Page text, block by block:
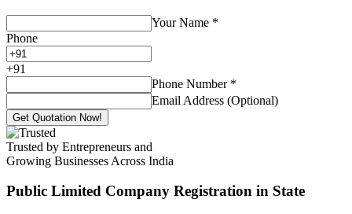
Your Name *
Phone
+91
Phone Number *
Email Address (Optional)
Get Quotation Now!
Trusted by Entrepreneurs and
Growing Businesses Across India
Public Limited Company Registration in State